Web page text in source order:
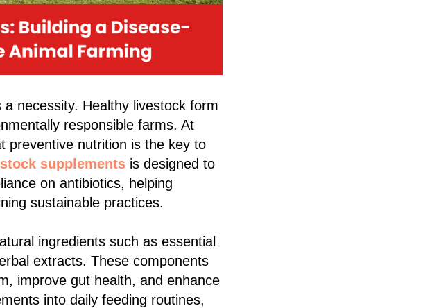
necessity. Healthy livestock form
responsible farms. At
preventive nutrition is the key to
supplements is designed to
on antibiotics, helping
sustainable practices.
ingredients such as essential
extracts. These components
improve gut health, and enhance
into daily feeding routines,